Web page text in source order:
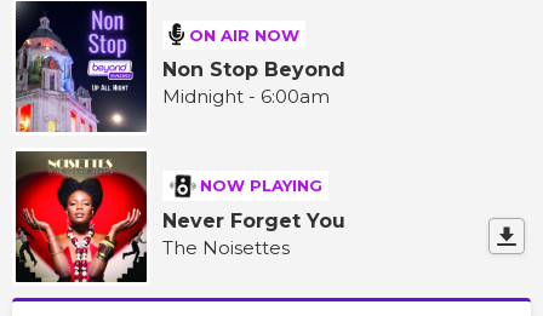
ON AIR NOW
Non Stop Beyond
Midnight - 6:00am
NOW PLAYING
Never Forget You
The Noisettes